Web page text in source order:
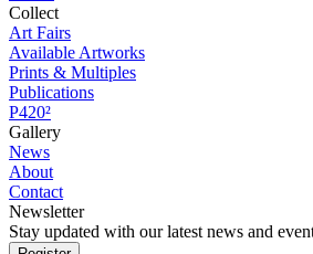
Collect
Art Fairs
Available Artworks
Prints & Multiples
Publications
P420²
Gallery
News
About
Contact
Newsletter
Stay updated with our latest news and